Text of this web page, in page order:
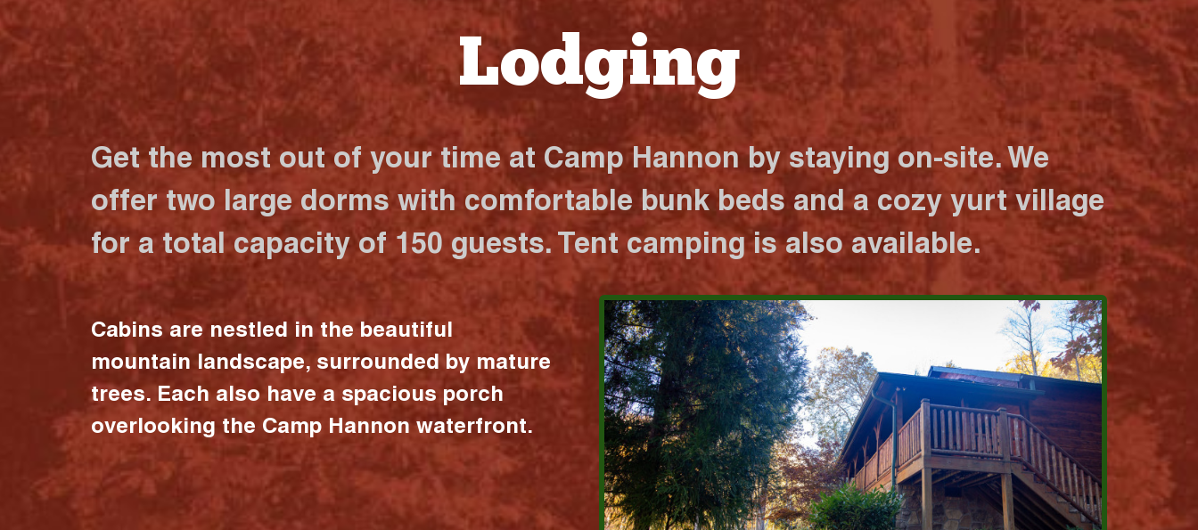
Lodging
Get the most out of your time at Camp Hannon by staying on-site. We
offer two large dorms with comfortable bunk beds and a cozy yurt village
for a total capacity of 150 guests. Tent camping is also available.
Cabins are nestled in the beautiful
mountain landscape, surrounded by mature
trees. Each also have a spacious porch
overlooking the Camp Hannon waterfront.